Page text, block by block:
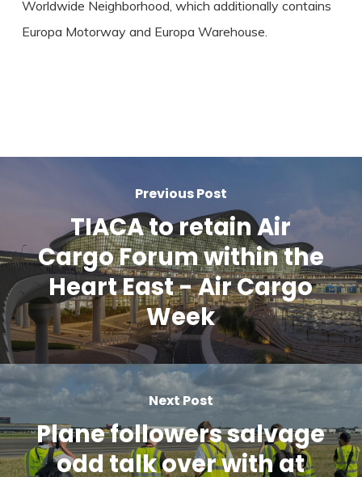
Worldwide Neighborhood, which additionally contains
Europa Motorway and Europa Warehouse.
Previous Post
TIACA to retain Air
Cargo Forum within the
Heart East - Air Cargo
Week
Next Post
Plane followers salvage
odd talk over with at